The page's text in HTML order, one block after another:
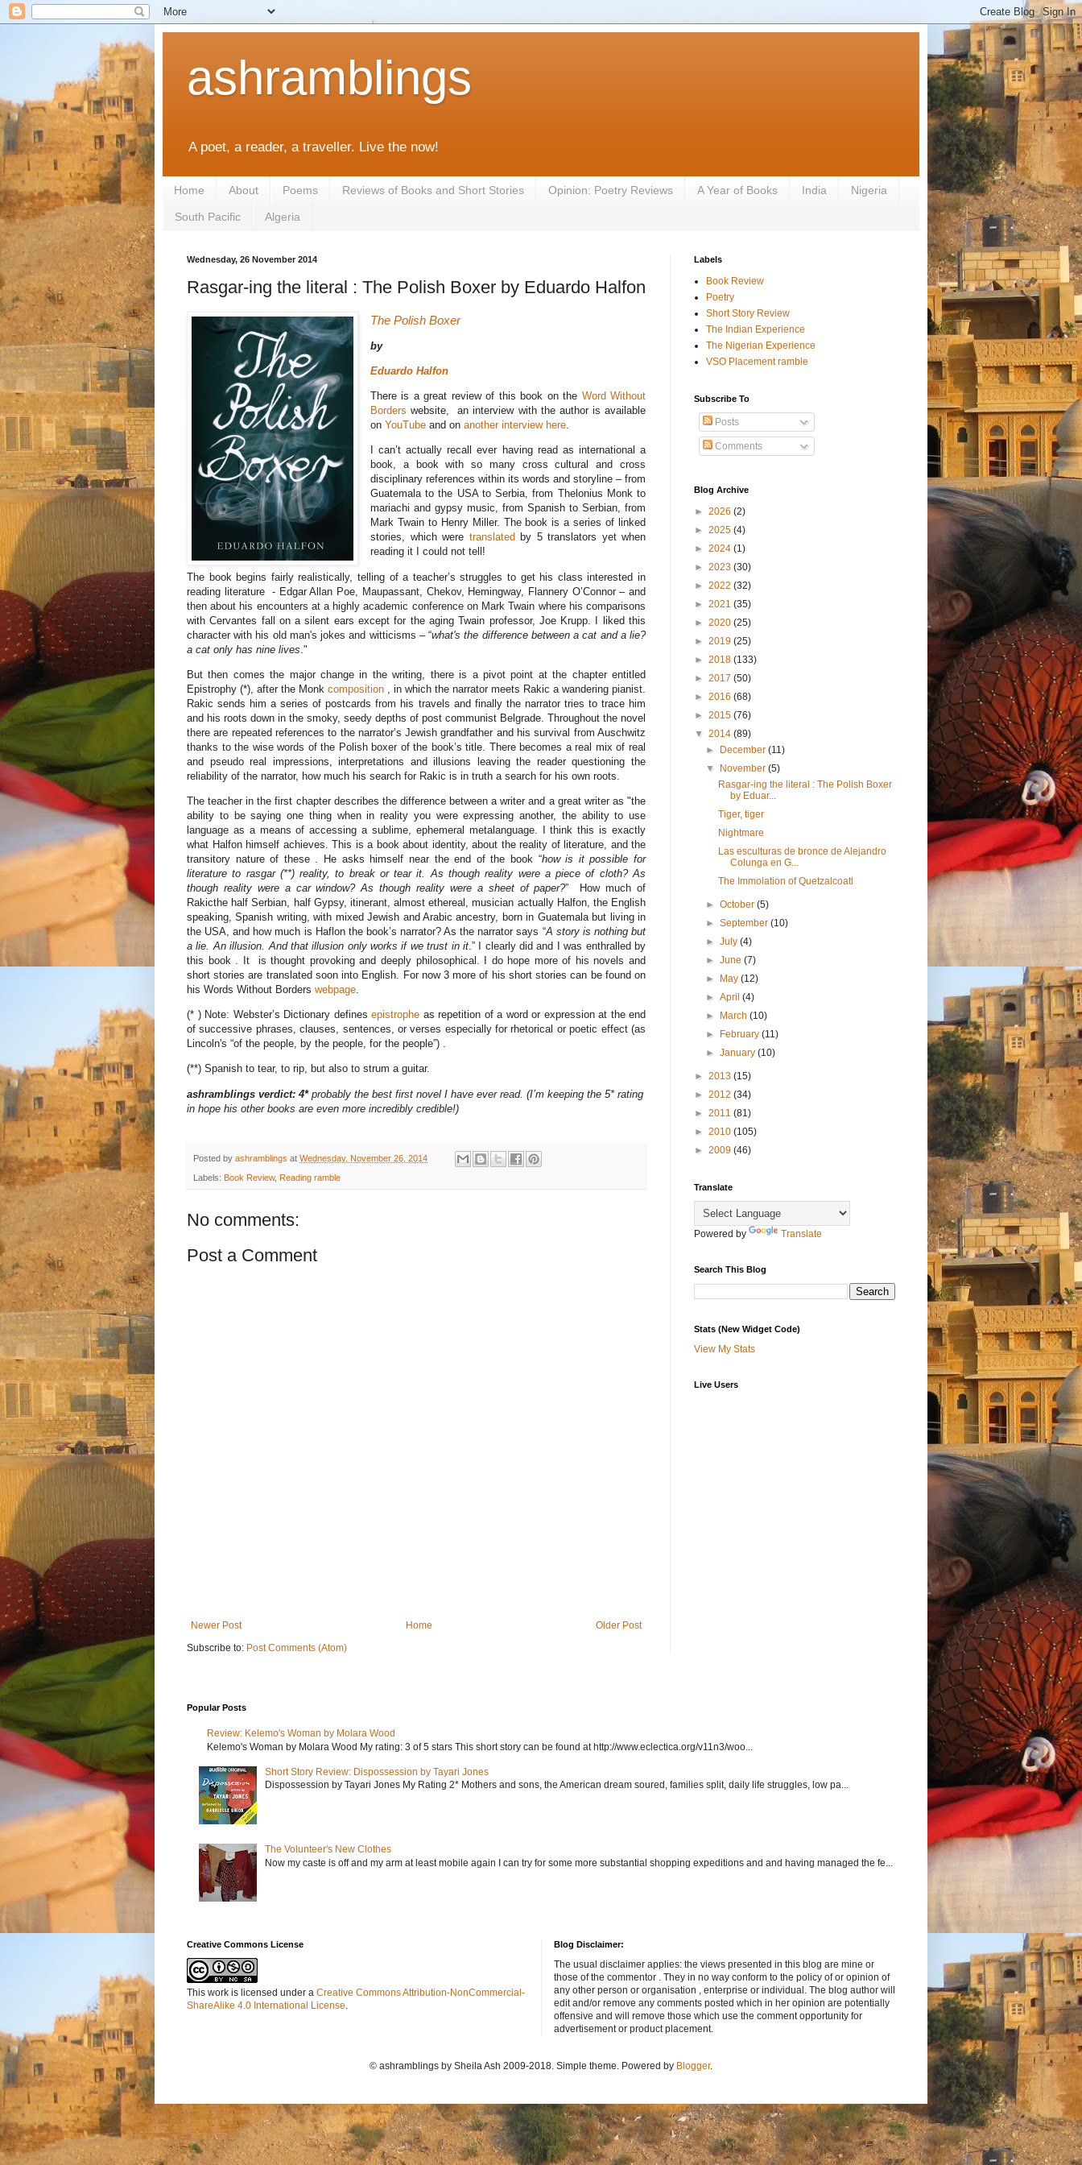
ashramblings
A poet, a reader, a traveller. Live the now!
Home About Poems Reviews of Books and Short Stories Opinion: Poetry Reviews A Year of Books India Nigeria
South Pacific Algeria
Wednesday, 26 November 2014
Rasgar-ing the literal : The Polish Boxer by Eduardo Halfon
The Polish Boxer
by
Eduardo Halfon
There is a great review of this book on the Word Without
Borders website, an interview with the author is available
on YouTube and on another interview here.
I can’t actually recall ever having read as international a
book, a book with so many cross cultural and cross
disciplinary references within its words and storyline – from
Guatemala to the USA to Serbia, from Thelonius Monk to
mariachi and gypsy music, from Spanish to Serbian, from
Mark Twain to Henry Miller. The book is a series of linked
stories, which were translated by 5 translators yet when
reading it I could not tell!
The book begins fairly realistically, telling of a teacher’s struggles to get his class interested in
reading literature - Edgar Allan Poe, Maupassant, Chekov, Hemingway, Flannery O’Connor – and
then about his encounters at a highly academic conference on Mark Twain where his comparisons
with Cervantes fall on a silent ears except for the aging Twain professor, Joe Krupp. I liked this
character with his old man's jokes and witticisms – “what's the difference between a cat and a lie?
a cat only has nine lives ."
But then comes the major change in the writing, there is a pivot point at the chapter entitled
Epistrophy (*), after the Monk composition , in which the narrator meets Rakic a wandering pianist.
Rakic sends him a series of postcards from his travels and finally the narrator tries to trace him
and his roots down in the smoky, seedy depths of post communist Belgrade. Throughout the novel
there are repeated references to the narrator’s Jewish grandfather and his survival from Auschwitz
thanks to the wise words of the Polish boxer of the book’s title. There becomes a real mix of real
and pseudo real impressions, interpretations and illusions leaving the reader questioning the
reliability of the narrator, how much his search for Rakic is in truth a search for his own roots.
The teacher in the first chapter describes the difference between a writer and a great writer as "the
ability to be saying one thing when in reality you were expressing another, the ability to use
language as a means of accessing a sublime, ephemeral metalanguage. I think this is exactly
what Halfon himself achieves. This is a book about identity, about the reality of literature, and the
transitory nature of these . He asks himself near the end of the book “how is it possible for
literature to rasgar (**) reality, to break or tear it. As though reality were a piece of cloth? As
though reality were a car window? As though reality were a sheet of paper?” How much of
Rakicthe half Serbian, half Gypsy, itinerant, almost ethereal, musician actually Halfon, the English
speaking, Spanish writing, with mixed Jewish and Arabic ancestry, born in Guatemala but living in
the USA, and how much is Haflon the book’s narrator? As the narrator says “A story is nothing but
a lie. An illusion. And that illusion only works if we trust in it.” I clearly did and I was enthralled by
this book . It is thought provoking and deeply philosophical. I do hope more of his novels and
short stories are translated soon into English. For now 3 more of his short stories can be found on
his Words Without Borders webpage
(* ) Note: Webster’s Dictionary defines epistrophe as repetition of a word or expression at the end
of successive phrases, clauses, sentences, or verses especially for rhetorical or poetic effect (as
Lincoln's “of the people, by the people, for the people”) .
(**) Spanish to tear, to rip, but also to strum a guitar.
ashramblings verdict: 4*probably the best first novel I have ever read. (I’m keeping the 5* rating
in hope his other books are even more incredibly credible!)
Posted by ashramblings at Wednesday, November 26, 2014
Labels: Book Review, Reading ramble
No comments:
Post a Comment
Newer Post Older Post
Home
Subscribe to: Post Comments (Atom)
Labels
Book Review
Poetry
Short Story Review
The Indian Experience
The Nigerian Experience
VSO Placement ramble
Subscribe To
Posts
Comments
Blog Archive
► 2026 (2)
► 2025 (4)
► 2024 (1)
► 2023 (30)
► 2022 (32)
► 2021 (35)
► 2020 (25)
► 2019 (25)
► 2018 (133)
► 2017 (50)
► 2016 (68)
► 2015 (76)
▼ 2014 (89)
►
December(11)
▼
November(5)
Rasgar-ing the literal : The Polish Boxer
by Eduar...
Tiger, tiger
Nightmare
Las esculturas de bronce de Alejandro
Colunga en G...
The Immolation of Quetzalcoatl
►October(5)
►September(10)
►July(4)
►June(7)
►
May(12)
►April(4)
►
March(10)
►
February(11)
►January(10)
► 2013 (15)
► 2012 (34)
► 2011 (81)
► 2010 (105)
► 2009 (46)
Translate
Powered by Translate
Search This Blog
Stats (New Widget Code)
View My Stats
Live Users
Popular Posts
Review: Kelemo's Woman by Molara Wood
Kelemo's Woman by Molara Wood My rating: 3 of 5 stars This short story can be found at http://www.eclectica.org/v11n3/woo...
Short Story Review: Dispossession by Tayari Jones
Dispossession by Tayari Jones My Rating 2* Mothers and sons, the American dream soured, families split, daily life struggles, low pa...
The Volunteer's New Clothes
Now my caste is off and my arm at least mobile again I can try for some more substantial shopping expeditions and and having managed the fe...
Creative Commons License
This work is licensed under a Creative Commons Attribution-NonCommercial-
ShareAlike 4.0 International License.
Blog Disclaimer:
The usual disclaimer applies: the views presented in this blog are mine or
those of the commentor . They in no way conform to the policy of or opinion of
any other person or organisation , enterprise or individual. The blog author will
edit and/or remove any comments posted which in her opinion are potentially
offensive and will remove those which use the comment opportunity for
advertisement or product placement.
© ashramblings by Sheila Ash 2009-2018. Simple theme. Powered by Blogger.